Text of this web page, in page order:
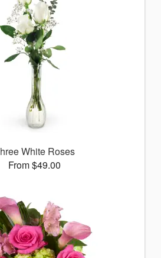
White Roses
From $49.00